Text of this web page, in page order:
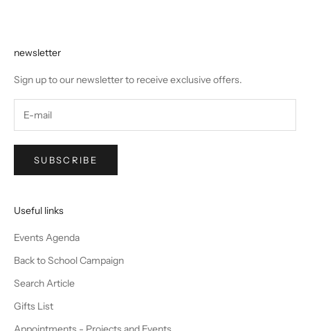
newsletter
Sign up to our newsletter to receive exclusive offers.
SUBSCRIBE
Useful links
Events Agenda
Back to School Campaign
Search Article
Gifts List